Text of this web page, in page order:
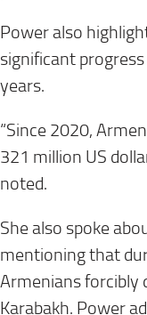
Power also
significant
years.
“Since 2020,
321 million US
noted.
She also spoke
mentioning that
Armenians forcibly
Karabakh. Power